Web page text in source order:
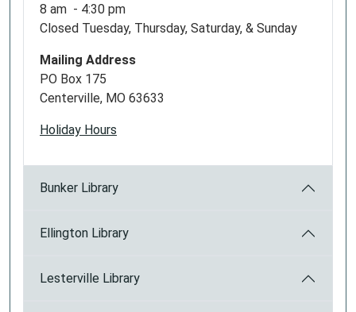
8 am - 4:30 pm
Closed Tuesday, Thursday, Saturday, & Sunday
Mailing Address
PO Box 175
Centerville, MO 63633
Holiday Hours
Bunker Library
Ellington Library
Lesterville Library